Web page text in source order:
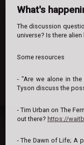
What's
The discussion
universe? Is there
Some resources
- "Are we alone in the
Tyson discuss the
- Tim Urban on The
out there? https://
- The Dawn of Life; A